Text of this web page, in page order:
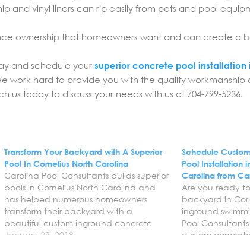
and vinyl liners can rip easily from pets and pool
ownership that homeowners want and can create a
and schedule your superior concrete pool installation
work hard to provide you with the quality
today to discuss your needs with us at 704-799-5236.
Transform Your Backyard with A Superior
Pool In Cornelius North Carolina
Carolina Pool Consultants builds superior
pools in Cornelius North Carolina and
has helped numerous homeowners
transform their backyard with a
beautiful custom inground concrete
Schedule
Pool Installation
Carolina from
Are you ready
backyard in
inground
Pool